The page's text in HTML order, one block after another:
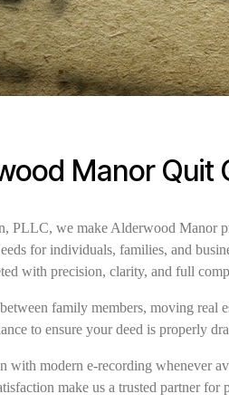
Manor Quit
we make Alderwood Manor
for individuals, families, and
with precision, clarity, and full
family members, moving
to ensure your deed is properly
with modern e-recording whenever
make us a trusted partner